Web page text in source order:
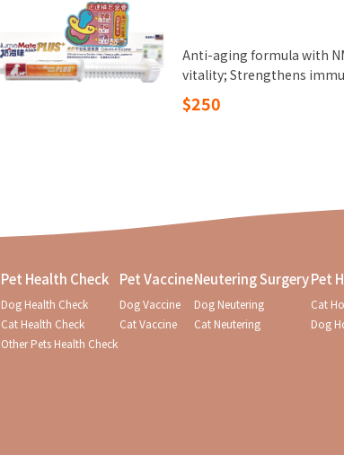
Anti-aging formula with
vitality; Strengthens
$250
Pet Health Check
Dog Health Check
Cat Health Check
Other Pets Health Check
Pet Vaccine
Dog Vaccine
Cat Vaccine
Neutering Surgery
Dog Neutering
Cat Neutering
Pet
Cat
Dog